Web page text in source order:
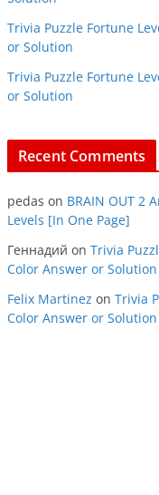
Trivia Puzzle Fortune
or Solution
Trivia Puzzle Fortune
or Solution
Recent Comments
pedas on BRAIN OUT 2
Levels [In One Page]
Геннадий on Trivia
Color Answer or Solution
Felix Martinez on Trivia
Color Answer or Solution